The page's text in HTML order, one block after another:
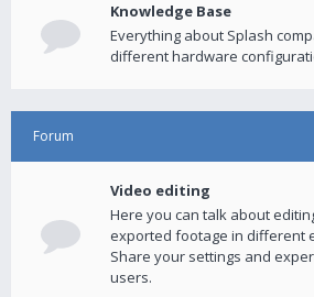
Knowledge Base
Everything about Splash
different hardware
Forum
Video editing
Here you can talk about
exported footage in different
Share your settings and
users.